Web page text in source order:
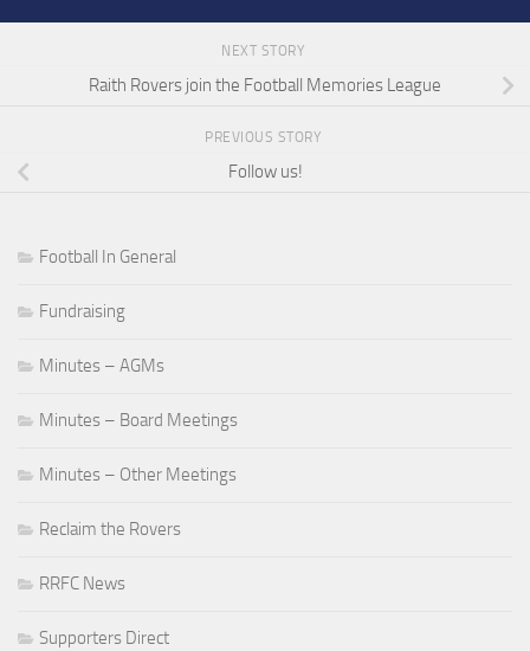
NEXT STORY
Raith Rovers join the Football Memories League
PREVIOUS STORY
Follow us!
Football In General
Fundraising
Minutes – AGMs
Minutes – Board Meetings
Minutes – Other Meetings
Reclaim the Rovers
RRFC News
Supporters Direct